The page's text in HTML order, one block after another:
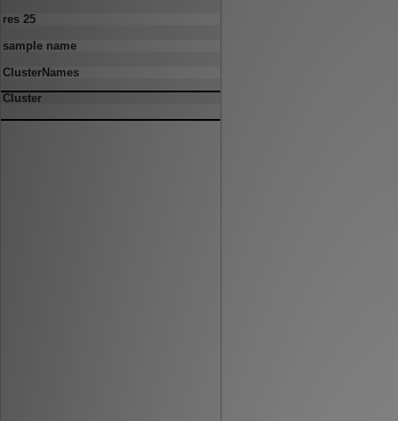
res 25
sample name
ClusterNames
Cluster